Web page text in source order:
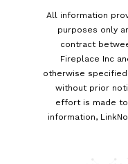
All information
purposes only
contract
Fireplace Inc
otherwise
without prior
effort is made
information,